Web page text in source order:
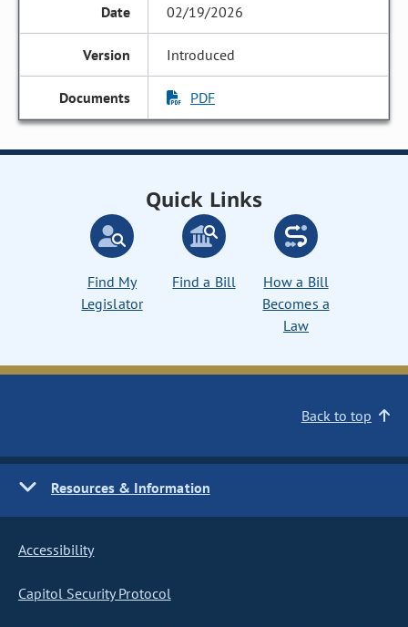
02/19/2026
Introduced
PDF
Quick Links
Find My
Legislator
Find a Bill
How a Bill
Becomes a
Law
Back to top
Resources & Information
Accessibility
Capitol Security Protocol